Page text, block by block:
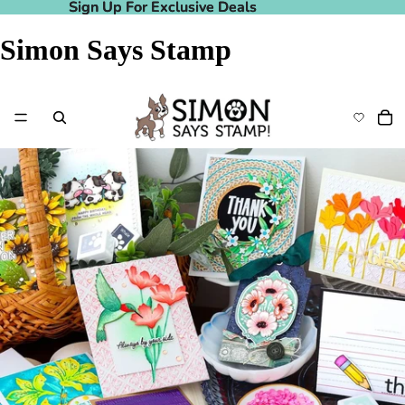
Sign Up For Exclusive Deals
Sign Up For Exclusive Deals
Simon Says Stamp